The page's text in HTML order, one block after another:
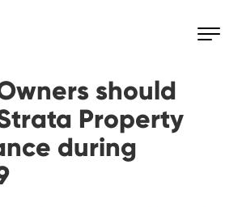
should
Property
during